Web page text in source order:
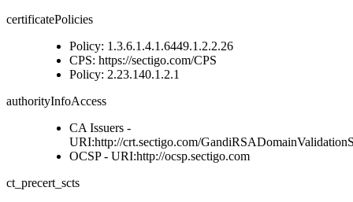
certificatePolicies
Policy: 1.3.6.1.4.1.6449.1.2.2.26
CPS: https://sectigo.com/CPS
Policy: 2.23.140.1.2.1
authorityInfoAccess
CA Issuers -
URI:http://crt.sectigo.com/
OCSP - URI:http://ocsp.sectigo.com
ct_precert_scts